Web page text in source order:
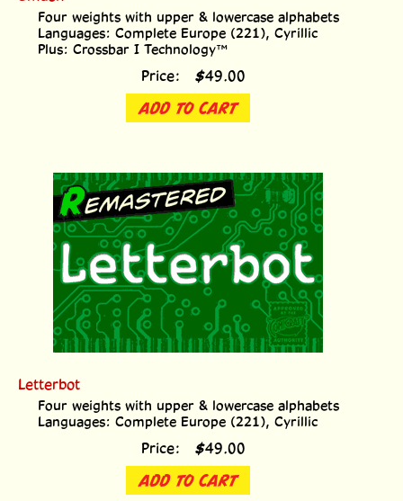
Four weights with upper & lowercase alphabets
Languages: Complete Europe (221), Cyrillic
Plus: Crossbar I Technology™
Price: $ 49.00
ADD TO CART
Letterbot
Four weights with upper & lowercase alphabets
Languages: Complete Europe (221), Cyrillic
Price: $ 49.00
ADD TO CART